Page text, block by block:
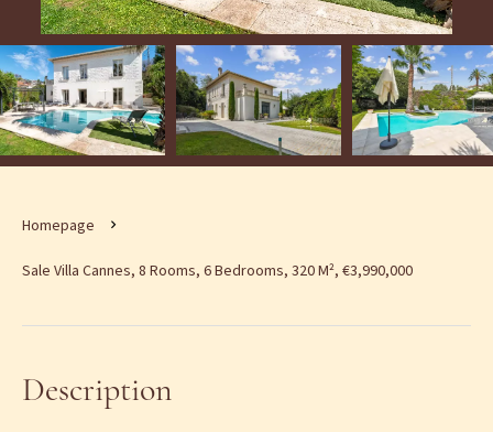
Homepage
Sale Villa Cannes, 8 Rooms, 6 Bedrooms, 320 M², €3,990,000
Description